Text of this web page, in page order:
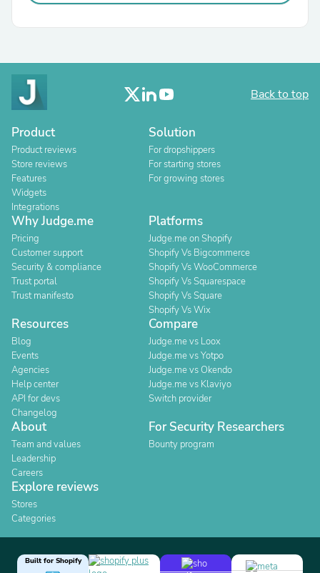
Back to top
Product
Product reviews
Store reviews
Features
Widgets
Integrations
Solution
For dropshippers
For starting stores
For growing stores
Why Judge.me
Pricing
Customer support
Security & compliance
Trust portal
Trust manifesto
Platforms
Judge.me on Shopify
Shopify Vs Bigcommerce
Shopify Vs WooCommerce
Shopify Vs Squarespace
Shopify Vs Square
Shopify Vs Wix
Resources
Blog
Events
Agencies
Help center
API for devs
Changelog
Compare
Judge.me vs Loox
Judge.me vs Yotpo
Judge.me vs Okendo
Judge.me vs Klaviyo
Switch provider
About
Team and values
Leadership
Careers
For Security Researchers
Bounty program
Explore reviews
Stores
Categories
Built for Shopify